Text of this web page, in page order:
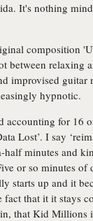
It's nothing
composition
between relaxing
improvised guitar
hypnotic.
accounting for 16
Lost’. I say
minutes and
or so minutes of
starts up and it
that it it stays
that Kid Millions